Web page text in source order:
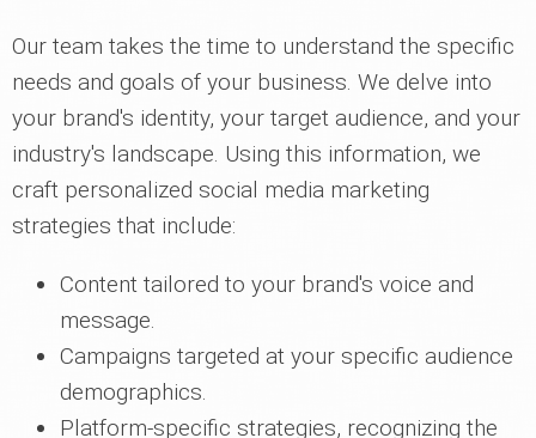
Our team takes the time to understand the specific
needs and goals of your business. We delve into
your brand's identity, your target audience, and your
industry's landscape. Using this information, we
craft personalized social media marketing
strategies that include:
Content tailored to your brand's voice and
message.
Campaigns targeted at your specific audience
demographics.
Platform-specific strategies, recognizing the